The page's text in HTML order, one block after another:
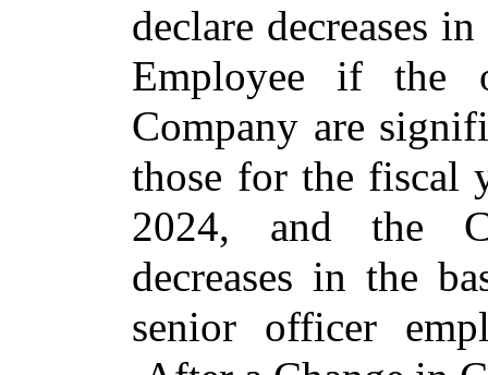
declare decreases
Employee if the
Company are
those for the fiscal
2024, and the
decreases in the
senior officer